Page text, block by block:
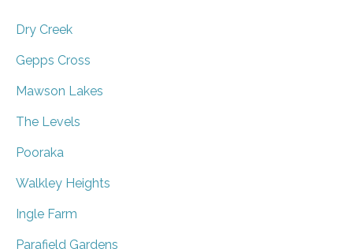
Dry Creek
Gepps Cross
Mawson Lakes
The Levels
Pooraka
Walkley Heights
Ingle Farm
Parafield Gardens